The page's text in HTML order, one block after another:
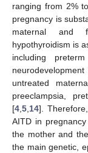
ranging from 2%
pregnancy is
maternal and
hypothyroidism is
including
untreated
preeclampsia,
[4 5 14].
AITD in
the mother and
the main genetic,